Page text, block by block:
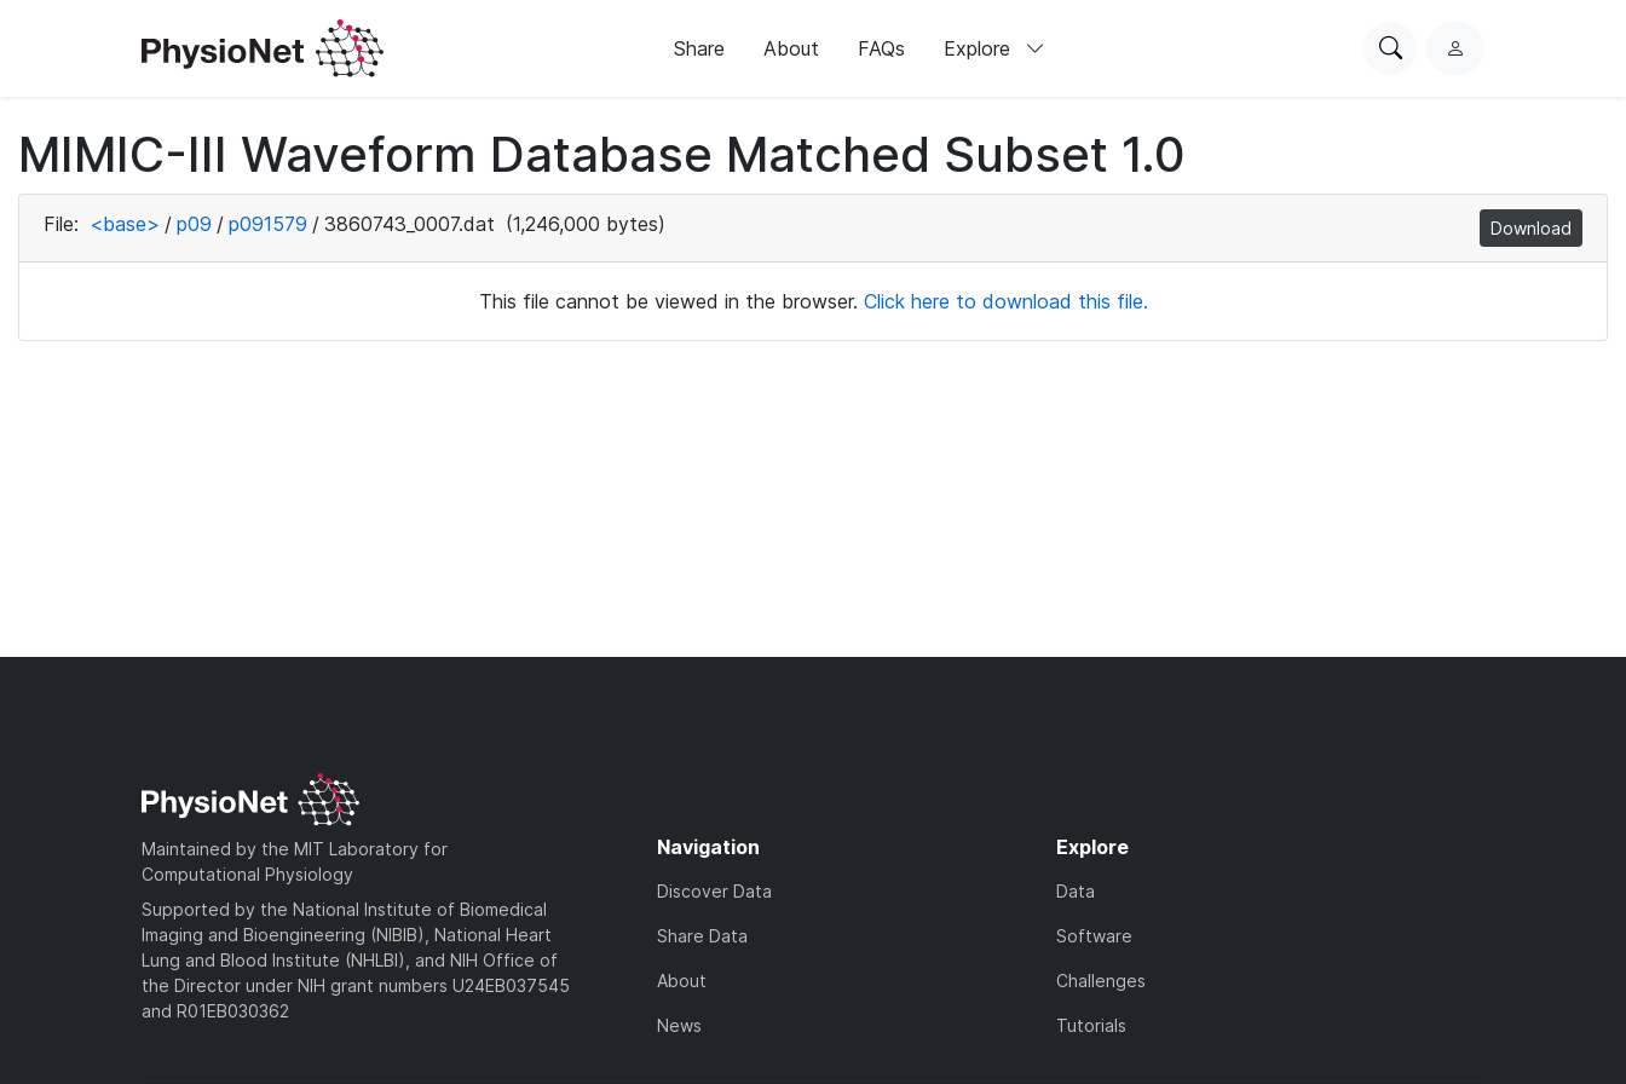
Share About FAQs Explore
SearchL
MIMIC-III Waveform Database Matched Subset 1.0
File: <base> / p09 / p091579 / 3860743_0007.dat (1,246,000 bytes) Download
This file cannot be viewed in the browser. Click here to download this file.
Maintained by the MIT Laboratory for
Computational Physiology
Supported by the National Institute of Biomedical
Imaging and Bioengineering (NIBIB), National Heart
Lung and Blood Institute (NHLBI), and NIH Office of
the Director under NIH grant numbers U24EB037545
and R01EB030362
Navigation
Discover Data
Share Data
About
News
Explore
Data
Software
Challenges
Tutorials